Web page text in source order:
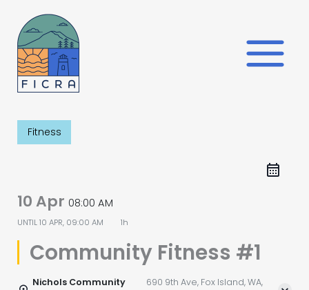
content
Fitness
10 Apr 08:00 AM
UNTIL10 APR, 09:00 AM 1h
Community Fitness #1
Nichols Community
690 9th Ave, Fox Island, WA,